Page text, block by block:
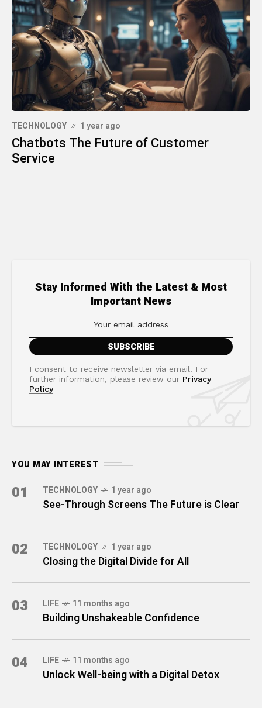
TECHNOLOGY 1 year ago
Chatbots The Future of Customer
Service
Stay Informed With the Latest & Most
Important News
I consent to receive newsletter via email. For
further information, please review our Privacy
Policy
YOU MAY INTEREST
01 TECHNOLOGY 1 year ago
See-Through Screens The Future is Clear
02 TECHNOLOGY 1 year ago
Closing the Digital Divide for All
03 LIFE 11 months ago
Building Unshakeable Confidence
04 LIFE 11 months ago
Unlock Well-being with a Digital Detox